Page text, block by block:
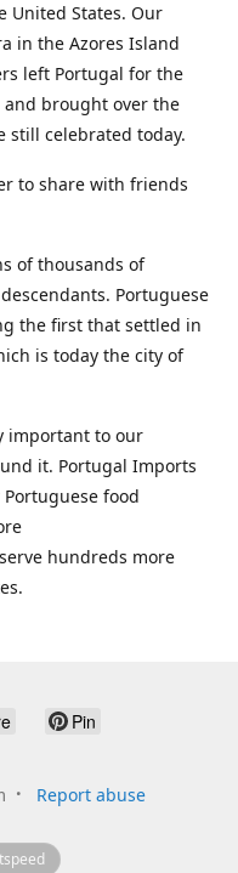
United States. Our
in the Azores Island
left Portugal for the
brought over the
still celebrated today.
to share with friends
of thousands of
Portuguese
the first that settled in
is today the city of
important to our
it. Portugal Imports
food
hundreds more
Pin
Report abuse